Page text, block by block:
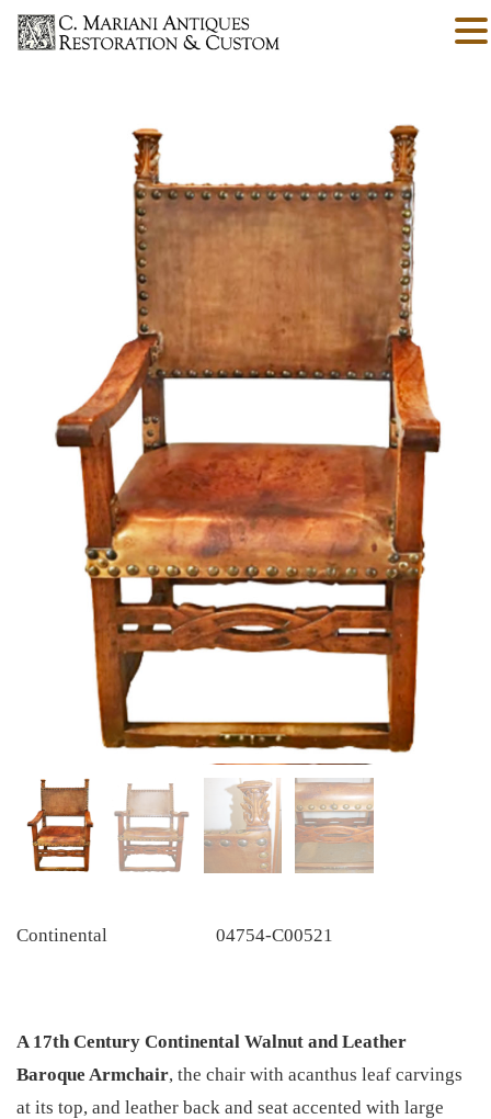
Continental 04754-C00521
A 17th Century Continental Walnut and Leather
Baroque Armchair, the chair with acanthus leaf carvings
at its top, and leather back and seat accented with large